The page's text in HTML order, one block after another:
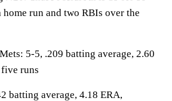
run and two RBIs over the
5-5, .209 batting average, 2.60
runs
batting average, 4.18 ERA,